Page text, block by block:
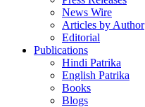
News Wire
Articles by Author
Editorial
Publications
Hindi Patrika
English Patrika
Books
Blogs